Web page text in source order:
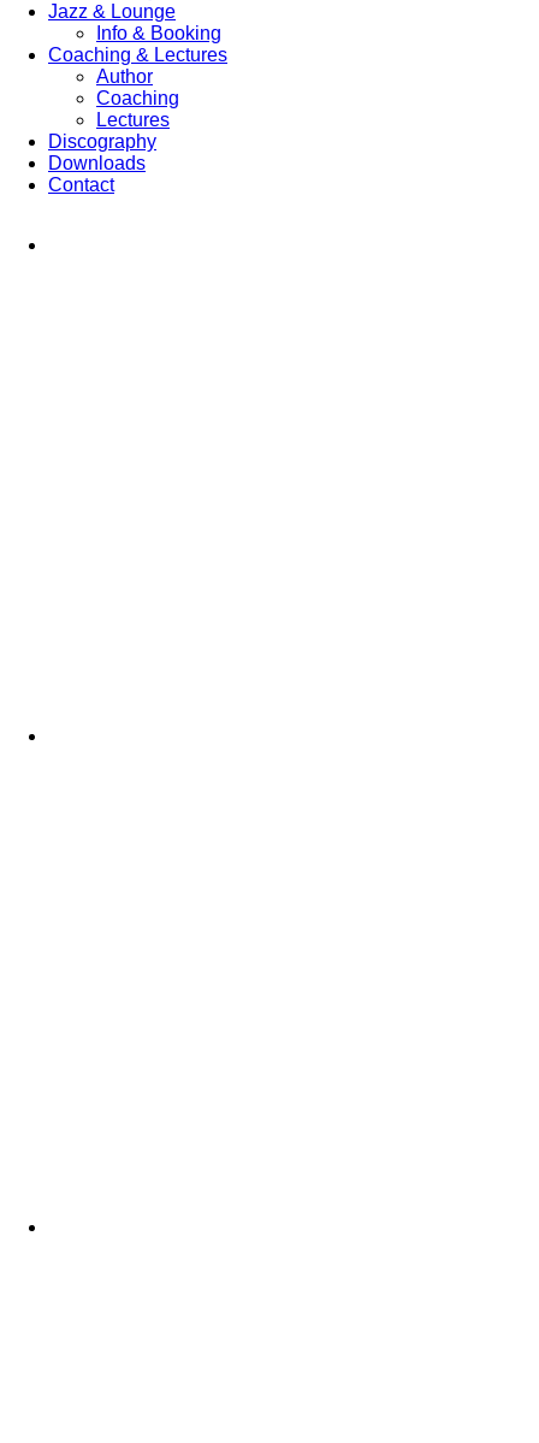
Jazz & Lounge
Info & Booking
Coaching & Lectures
Author
Coaching
Lectures
Discography
Downloads
Contact